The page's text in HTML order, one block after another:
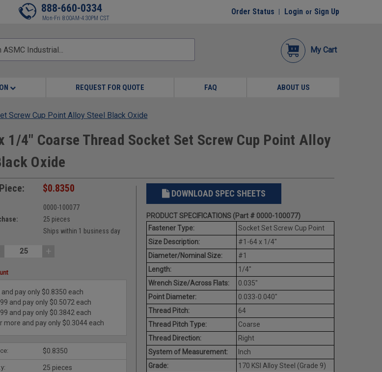
888-660-0334
Mon-Fri 8:00AM-4:30PM CST
Order Status Login or Sign Up
My Cart
REQUEST FOR QUOTE FAQ ABOUT US
Screw Cup Point Alloy Steel Black Oxide
1/4" Coarse Thread Socket Set Screw Cup Point Alloy
Oxide
$0.8350
0000-100077
25 pieces
Ships within 1 business day
+
and pay only $0.8350 each
and pay only $0.5072 each
and pay only $0.3842 each
more and pay only $0.3044 each
$0.8350
25 pieces
DOWNLOAD SPEC SHEETS
PRODUCT SPECIFICATIONS (Part # 0000-100077)
Fastener Type:
Socket Set Screw Cup Point
Size Description:
#1-64 x 1/4"
Diameter/Nominal Size:
#1
Length:
1/4"
Wrench Size/Across Flats:
0.035"
Point Diameter:
0.033-0.040"
Thread Pitch:
64
Thread Pitch Type:
Coarse
Thread Direction:
Right
System of Measurement:
Inch
Grade:
170 KSI Alloy Steel (Grade 9)